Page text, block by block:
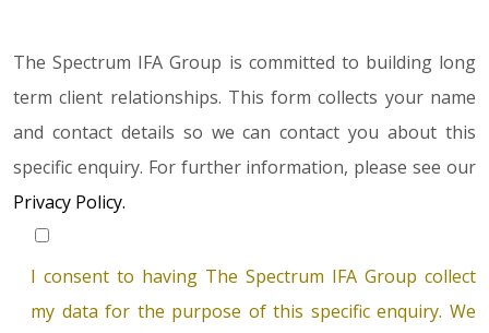
The Spectrum IFA Group is committed to building long
term client relationships. This form collects your name
and contact details so we can contact you about this
specific enquiry. For further information, please see our
Privacy Policy.
I consent to having The Spectrum IFA Group collect
my data for the purpose of this specific enquiry. We